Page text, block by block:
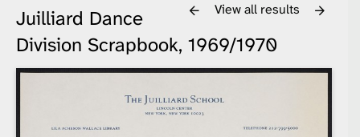
View all results
Juilliard Dance
Division Scrapbook, 1969/1970